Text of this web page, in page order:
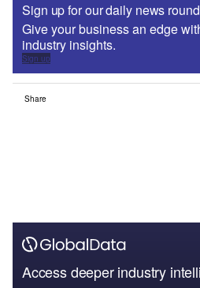
Sign up for our daily news
Give your business an edge
industry insights.
Sign up
Share
Access deeper industry